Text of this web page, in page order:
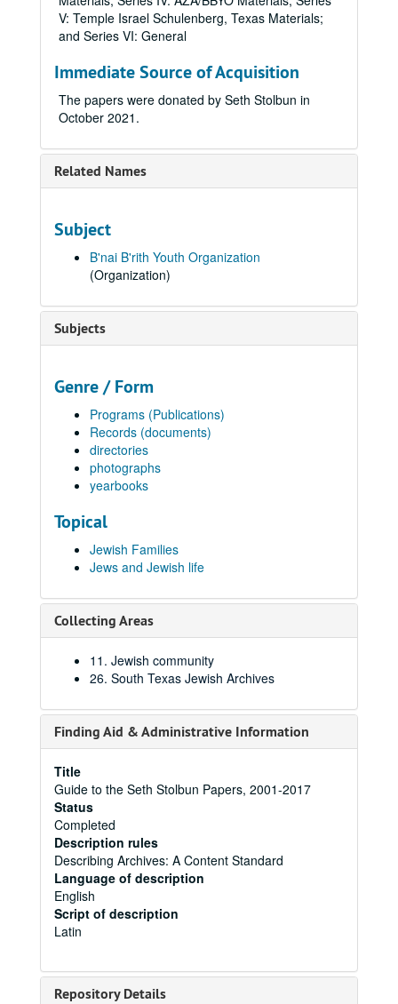
V: Temple Israel Schulenberg, Texas Materials;
and Series VI: General
Immediate Source of Acquisition
The papers were donated by Seth Stolbun in
October 2021.
Related Names
Subject
B'nai B'rith Youth Organization
(Organization)
Subjects
Genre / Form
Programs (Publications)
Records (documents)
directories
photographs
yearbooks
Topical
Jewish Families
Jews and Jewish life
Collecting Areas
11. Jewish community
26. South Texas Jewish Archives
Finding Aid & Administrative Information
Title
Guide to the Seth Stolbun Papers, 2001-2017
Status
Completed
Description rules
Describing Archives: A Content Standard
Language of description
English
Script of description
Latin
Repository Details